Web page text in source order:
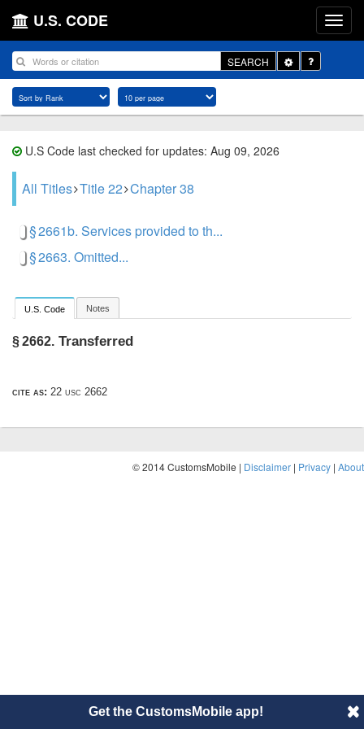
U.S. CODE
SEARCH
Toggle
Dropdown
U.S Code last checked for updates: Aug 09, 2026
All Titles Title 22 Chapter 38
§ 2661b. Services provided to th...
§ 2663. Omitted...
U.S. Code Notes
§ 2662. Transferred
cite as: 22 usc 2662
© 2014 CustomsMobile | Disclaimer | Privacy | About
Get the CustomsMobile app!